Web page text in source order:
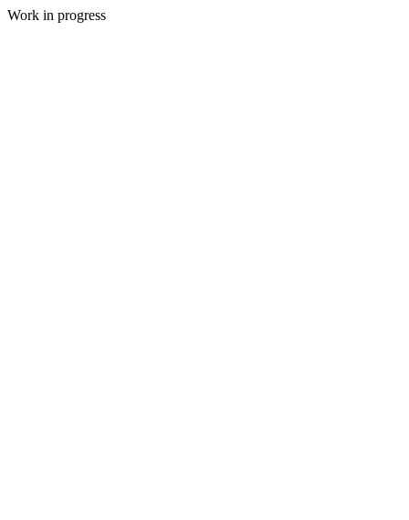
Work in progress